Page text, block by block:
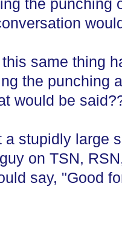
the punching
same thing
the punching
would be
a stupidly large
on TSN,
say, "Good